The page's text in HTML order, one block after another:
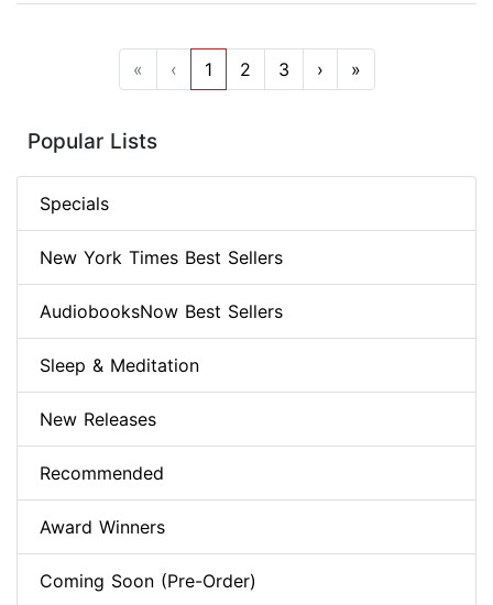
« ‹ 1 2 3 › »
Popular Lists
Specials
New York Times Best Sellers
AudiobooksNow Best Sellers
Sleep & Meditation
New Releases
Recommended
Award Winners
Coming Soon (Pre-Order)